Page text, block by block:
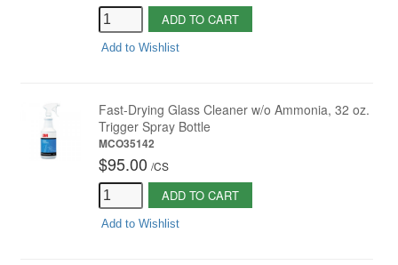
ADD TO CART
Add to Wishlist
Fast-Drying Glass Cleaner w/o Ammonia, 32 oz.
Trigger Spray Bottle
MCO35142
$95.00 /CS
ADD TO CART
Add to Wishlist